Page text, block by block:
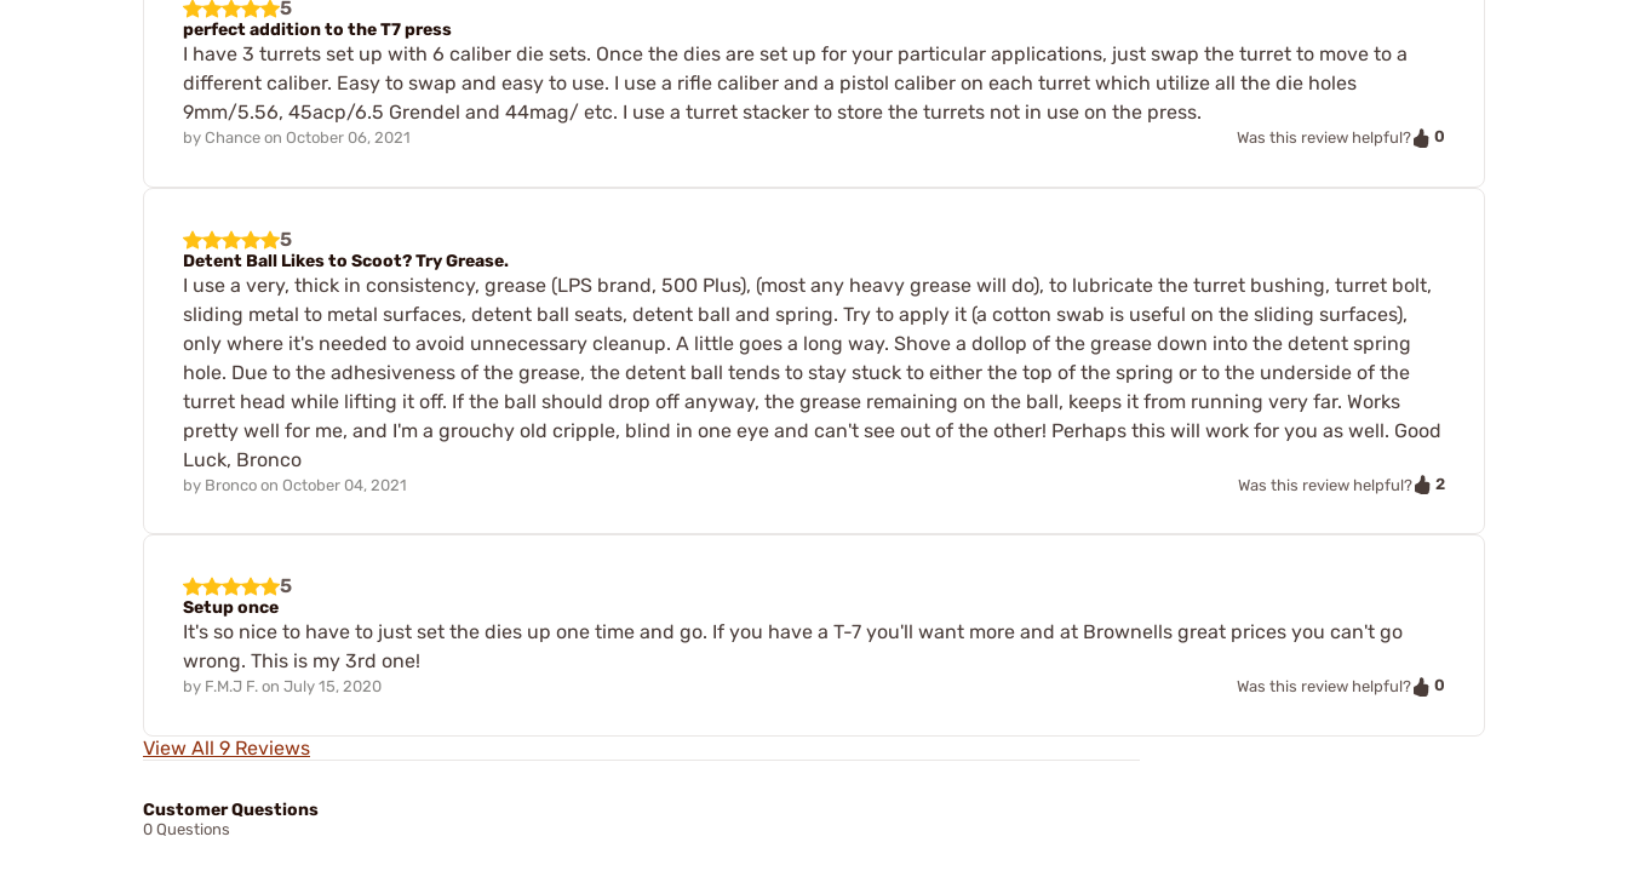
5
perfect addition to the T7 press
I have 3 turrets set up with 6 caliber die sets. Once the dies are set up for your particular applications, just swap the turret to move to a
different caliber. Easy to swap and easy to use. I use a rifle caliber and a pistol caliber on each turret which utilize all the die holes
9mm/5.56, 45acp/6.5 Grendel and 44mag/ etc. I use a turret stacker to store the turrets not in use on the press.
by Chance on October 06, 2021 Was this review helpful? 0
5
Detent Ball Likes to Scoot? Try Grease.
I use a very, thick in consistency, grease (LPS brand, 500 Plus), (most any heavy grease will do), to lubricate the turret bushing, turret bolt,
sliding metal to metal surfaces, detent ball seats, detent ball and spring. Try to apply it (a cotton swab is useful on the sliding surfaces),
only where it's needed to avoid unnecessary cleanup. A little goes a long way. Shove a dollop of the grease down into the detent spring
hole. Due to the adhesiveness of the grease, the detent ball tends to stay stuck to either the top of the spring or to the underside of the
turret head while lifting it off. If the ball should drop off anyway, the grease remaining on the ball, keeps it from running very far. Works
pretty well for me, and I'm a grouchy old cripple, blind in one eye and can't see out of the other! Perhaps this will work for you as well. Good
Luck, Bronco
by Bronco on October 04, 2021 Was this review helpful? 2
5
Setup once
It's so nice to have to just set the dies up one time and go. If you have a T-7 you'll want more and at Brownells great prices you can't go
wrong. This is my 3rd one!
by F.M.J F. on July 15, 2020 Was this review helpful? 0
View All 9 Reviews
Customer Questions
0 Questions